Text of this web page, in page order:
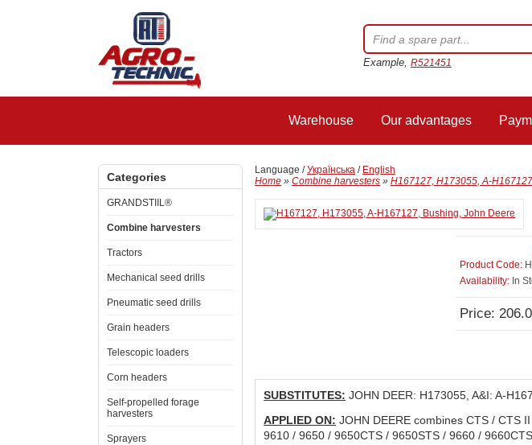
Example, R521451
Warehouse Our advantages
Categories
GRANDSTIIL®
Combine harvesters
Tractors
Mechanical seed drills
Pneumatic seed drills
Grain headers
Telescopic loaders
Corn headers
Self-propelled forage
harvesters
Sprayers
Language /Українська / English
Home » Combine harvesters » H167127, H173055, A-
Product Code:
Availability: In
Price:
SUBSTITUTES: JOHN DEER: H173055, A&I: A-
APPLIED ON: JOHN DEERE combines CTS / CTS
9610 / 9650 / 9650CTS / 9650STS / 9660 /